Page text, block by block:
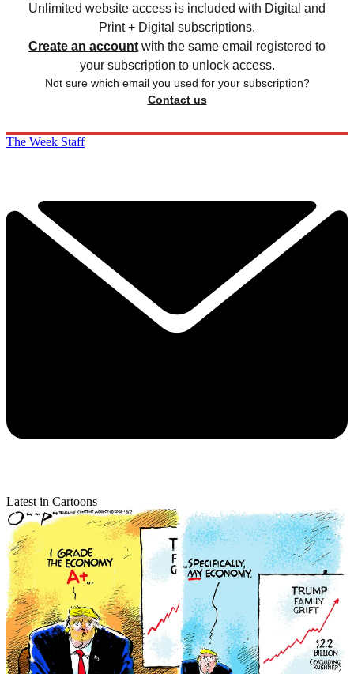
Unlimited website access is included with Digital and
Print + Digital subscriptions.
Create an account with the same email registered to
your subscription to unlock access.
Not sure which email you used for your subscription?
Contact us
The Week Staff
Latest in Cartoons